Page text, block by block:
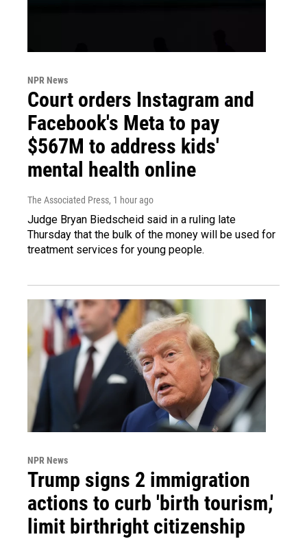
NPR News
Court orders Instagram and
Facebook's Meta to pay
$567M to address kids'
mental health online
The Associated Press, 1 hour ago
Judge Bryan Biedscheid said in a ruling late
Thursday that the bulk of the money will be used for
treatment services for young people.
NPR News
Trump signs 2 immigration
actions to curb 'birth tourism,'
limit birthright citizenship